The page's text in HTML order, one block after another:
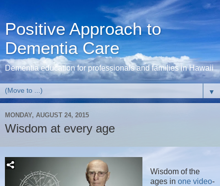
Positive Approach to
Dementia Care
Dementia education for professionals and families in Hawaii
▼
MONDAY, AUGUST 24, 2015
Wisdom at every age
Wisdom of the
ages in one video-